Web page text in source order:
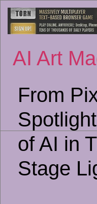
AI Art
From
of AI in
Stage